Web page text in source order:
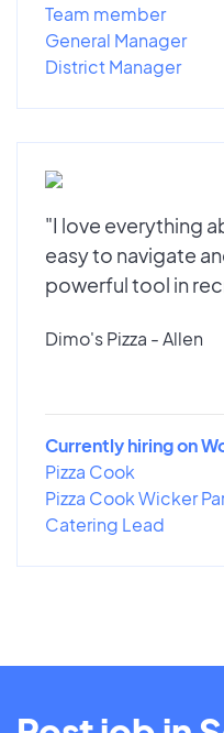
Team member
General Manager
District Manager
"I love everything
easy to navigate
powerful tool in
Dimo's Pizza - Allen
Currently hiring on
Pizza Cook
Pizza Cook Wicker
Catering Lead